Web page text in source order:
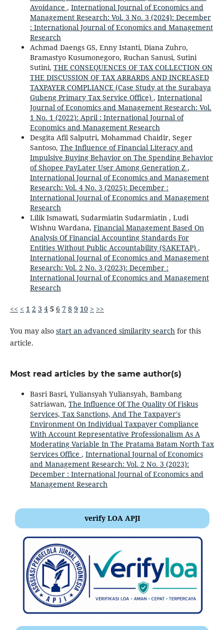
Avoidance , International Journal of Economics and
Management Research: Vol. 3 No. 3 (2024): December
: International Journal of Economics and Management
Research
Achmad Daengs GS, Enny Istanti, Diana Zuhro,
Bramastyo Kusumonegoro, Ruchan Sanusi, Sutini
Sutini, THE CONSEQUENCES OF TAX COLLECTION ON
THE DISCUSSION OF TAX ARRARDS AND INCREASED
TAXPAYER COMPLIANCE (Case Study at the Surabaya
Gubeng Primary Tax Service Office) , International
Journal of Economics and Management Research: Vol.
1 No. 1 (2022): April : International Journal of
Economics and Management Research
Desgita Afil Salputri, Mohammad Chaidir, Seger
Santoso, The Influence of Financial Literacy and
Impulsive Buying Behavior on The Spending Behavior
of Shopee PayLater User Among Generation Z ,
International Journal of Economics and Management
Research: Vol. 4 No. 3 (2025): December :
International Journal of Economics and Management
Research
Lilik Ismawati, Sudarmiatin Sudarmiatin , Ludi
Wishnu Wardana, Financial Management Based On
Analysis Of Financial Accounting Standards For
Entities Without Public Accountability (SAKETAP) ,
International Journal of Economics and Management
Research: Vol. 2 No. 3 (2023): December :
International Journal of Economics and Management
Research
<< < 1 2 3 4 5 6 7 8 9 10 > >>
You may also start an advanced similarity search for this
article.
Most read articles by the same author(s)
Basri Basri, Yuliansyah Yuliansyah, Bambang
Satriawan, The Influence Of The Quality Of Fiskus
Services, Tax Sanctions, And The Taxpayer's
Environment On Individual Taxpayer Compliance
With Account Representative Professionalism As A
Moderating Variable In The Pratama Batam North Tax
Services Office , International Journal of Economics
and Management Research: Vol. 2 No. 3 (2023):
December : International Journal of Economics and
Management Research
verify LOA APJI